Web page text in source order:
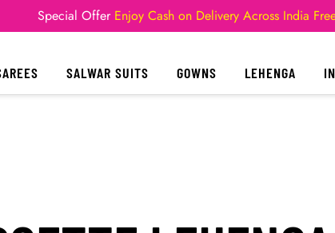
Special Offer Enjoy Cash on Delivery Across India
SALWAR SUITS GOWNS LEHENGA